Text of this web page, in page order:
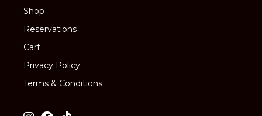
Shop
Reservations
Cart
Privacy Policy
Terms & Conditions